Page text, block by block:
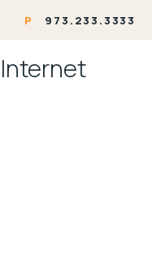
P 973.233.3333